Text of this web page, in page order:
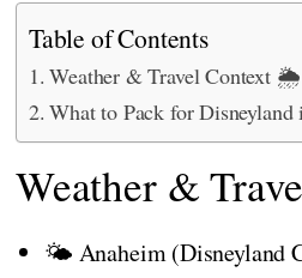
Table of Contents
Weather & Travel Context 🌦️
What to Pack for
Weather &
🌤️ Anaheim (Disneyland